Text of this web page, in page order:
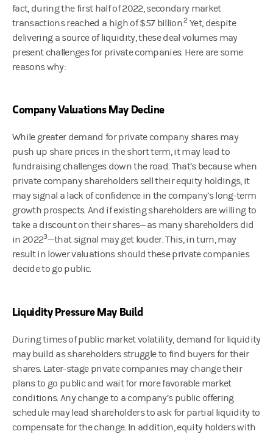
fact, during the first half of 2022, secondary market
transactions reached a high of $57 billion.2 Yet, despite
delivering a source of liquidity, these deal volumes may
present challenges for private companies. Here are some
reasons why:
Company Valuations May Decline
While greater demand for private company shares may
push up share prices in the short term, it may lead to
fundraising challenges down the road. That’s because when
private company shareholders sell their equity holdings, it
may signal a lack of confidence in the company’s long-term
growth prospects. And if existing shareholders are willing to
take a discount on their shares—as many shareholders did
in 20223—that signal may get louder. This, in turn, may
result in lower valuations should these private companies
decide to go public.
Liquidity Pressure May Build
During times of public market volatility, demand for liquidity
may build as shareholders struggle to find buyers for their
shares. Later-stage private companies may change their
plans to go public and wait for more favorable market
conditions. Any change to a company’s public offering
schedule may lead shareholders to ask for partial liquidity to
compensate for the change. In addition, equity holders with